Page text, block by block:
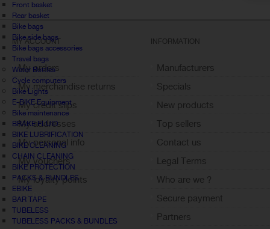
Front basket
Rear basket
Bike bags
Bike side bags
Bike bags accessories
Travel bags
Water Bottles
Cycle computers
Bike Lights
E-BIKE Equipment
Bike maintenance
BRAKE FLUID
BIKE LUBRIFICATION
BIKE CLEANING
CHAIN CLEANING
BIKE PROTECTION
PACKS & BUNDLES
EBIKE
BAR TAPE
TUBELESS
TUBELESS PACKS & BUNDLES
MY ACCOUNT
My orders
My merchandise returns
My credit slips
My addresses
My personal info
My vouchers
My loyalty points
Sign out
INFORMATION
Manufacturers
Specials
New products
Top sellers
Contact us
Legal Terms
Who are we ?
Secure payment
Partners